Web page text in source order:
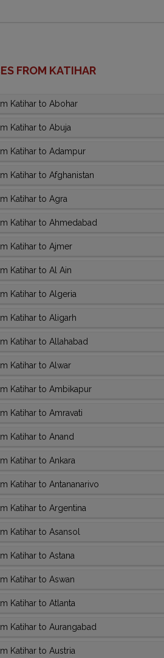
FROM KATIHAR
Katihar to Abohar
Katihar to Abuja
Katihar to Adampur
Katihar to Afghanistan
Katihar to Agra
Katihar to Ahmedabad
Katihar to Ajmer
Katihar to Al Ain
Katihar to Algeria
Katihar to Aligarh
Katihar to Allahabad
Katihar to Alwar
Katihar to Ambikapur
Katihar to Amravati
Katihar to Anand
Katihar to Ankara
Katihar to Antananarivo
Katihar to Argentina
Katihar to Asansol
Katihar to Astana
Katihar to Aswan
Katihar to Atlanta
Katihar to Aurangabad
Katihar to Austria